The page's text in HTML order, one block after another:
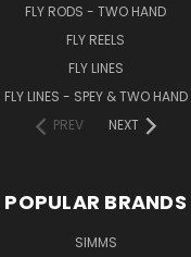
FLY RODS - TWO HAND
FLY REELS
FLY LINES
FLY LINES - SPEY & TWO HAND
PREV
NEXT
POPULAR BRANDS
SIMMS